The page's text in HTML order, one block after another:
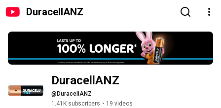
DuracellANZ
DuracellANZ
@DuracellANZ
1.41K subscribers • 19 videos